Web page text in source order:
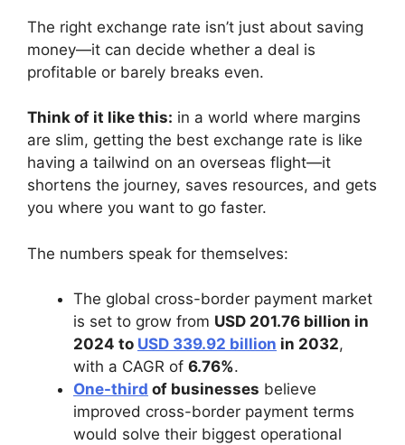
The right exchange rate isn’t just about saving
money—it can decide whether a deal is
profitable or barely breaks even.
Think of it like this: in a world where margins
are slim, getting the best exchange rate is like
having a tailwind on an overseas flight—it
shortens the journey, saves resources, and gets
you where you want to go faster.
The numbers speak for themselves:
The global cross-border payment market
is set to grow from USD 201.76 billion in
2024 to USD 339.92 billion in 2032,
with a CAGR of 6.76%.
One-third of businesses believe
improved cross-border payment terms
would solve their biggest operational